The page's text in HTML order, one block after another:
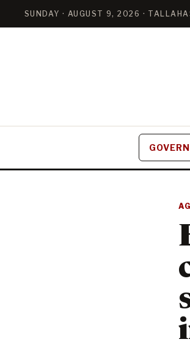
SUNDAY · AUGUST 9, 2026 ·